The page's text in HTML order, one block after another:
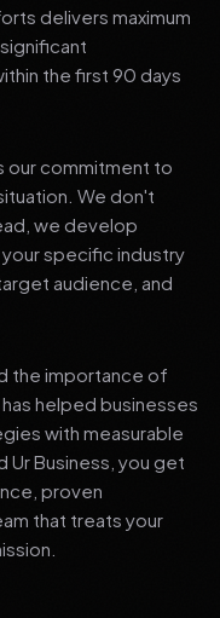
delivers maximum
the first 90 days
our commitment to
We don't
we develop
specific industry
audience, and
the importance of
helped businesses
with measurable
Ur Business, you get
proven
that treats your